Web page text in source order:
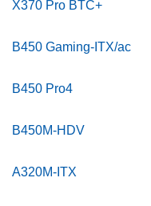
X370 Pro BTC+
B450 Gaming-ITX/ac
B450 Pro4
B450M-HDV
A320M-ITX